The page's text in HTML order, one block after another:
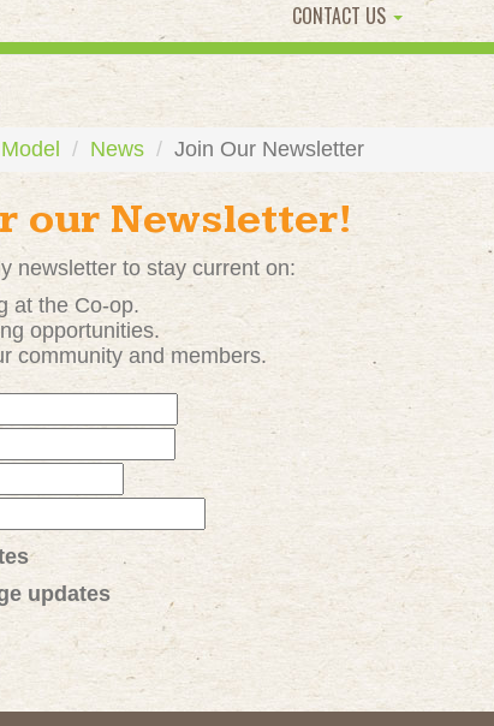
CONTACT US
News Join Our Newsletter
our Newsletter!
newsletter to stay current on:
at the Co-op.
opportunities.
community and members.
updates